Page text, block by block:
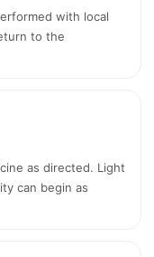
with local
to the
as directed. Light
can begin as